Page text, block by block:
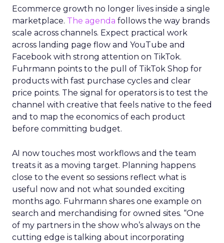
Ecommerce growth no longer lives inside a single
marketplace. The agenda follows the way brands
scale across channels. Expect practical work
across landing page flow and YouTube and
Facebook with strong attention on TikTok.
Fuhrmann points to the pull of TikTok Shop for
products with fast purchase cycles and clear
price points. The signal for operators is to test the
channel with creative that feels native to the feed
and to map the economics of each product
before committing budget.
AI now touches most workflows and the team
treats it as a moving target. Planning happens
close to the event so sessions reflect what is
useful now and not what sounded exciting
months ago. Fuhrmann shares one example on
search and merchandising for owned sites. “One
of my partners in the show who’s always on the
cutting edge is talking about incorporating